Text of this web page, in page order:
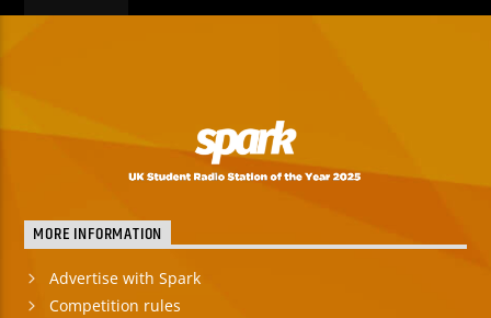
MORE INFORMATION
Advertise with Spark
Competition rules